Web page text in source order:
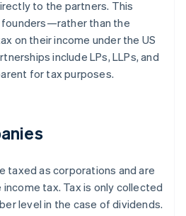
to the partners. This
founders—rather than the
on their income under the US
include LPs, LLPs, and
for tax purposes.
taxed as corporations and are
tax. Tax is only collected
level in the case of dividends.